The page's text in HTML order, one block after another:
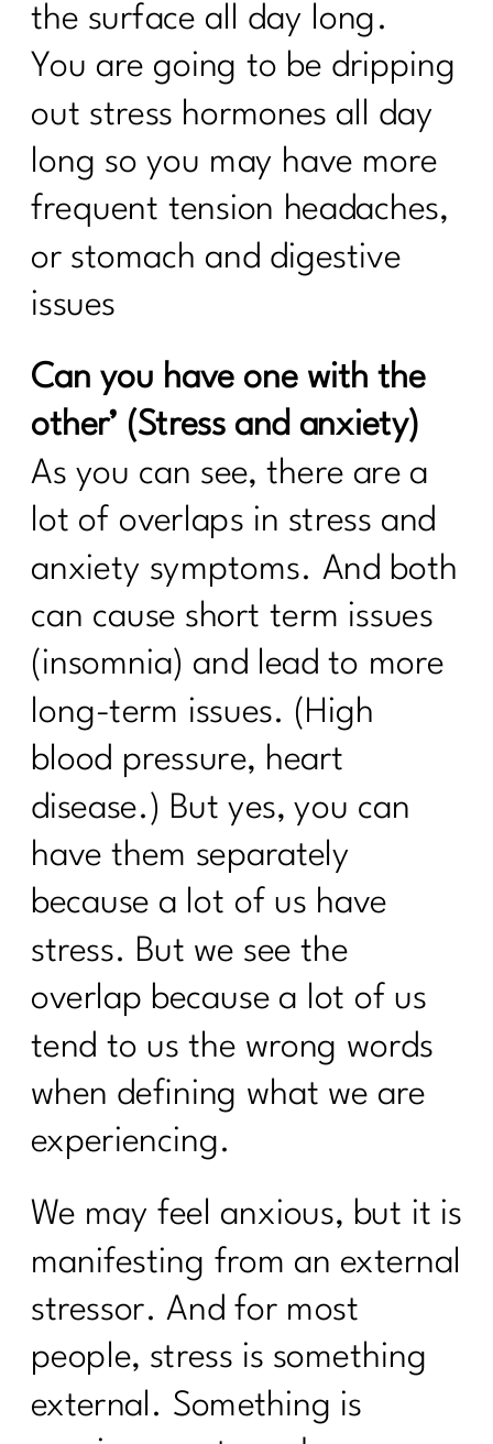
the surface all day long.
You are going to be dripping
out stress hormones all day
long so you may have more
frequent tension headaches,
or stomach and digestive
issues
Can you have one with the
other’ (Stress and anxiety)
As you can see, there are a
lot of overlaps in stress and
anxiety symptoms. And both
can cause short term issues
(insomnia) and lead to more
long-term issues. (High
blood pressure, heart
disease.) But yes, you can
have them separately
because a lot of us have
stress. But we see the
overlap because a lot of us
tend to us the wrong words
when defining what we are
experiencing.
We may feel anxious, but it is
manifesting from an external
stressor. And for most
people, stress is something
external. Something is